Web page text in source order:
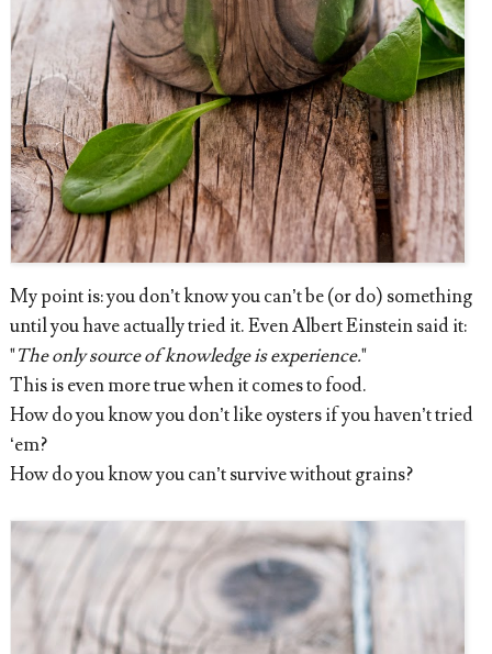
My point is: you don’t know you can’t be (or do) something
until you have actually tried it. Even Albert Einstein said it:
"The only source of knowledge is experience."
This is even more true when it comes to food.
How do you know you don’t like oysters if you haven’t tried
‘em?
How do you know you can’t survive without grains?